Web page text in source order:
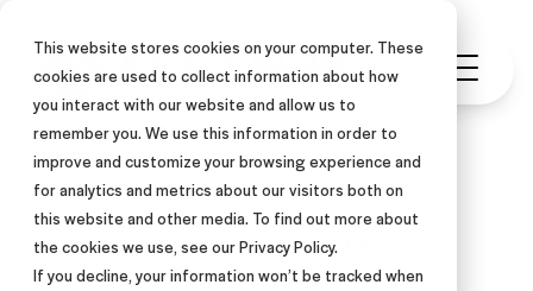
This website stores cookies on your computer. These
cookies are used to collect information about how
you interact with our website and allow us to
remember you. We use this information in order to
improve and customize your browsing experience and
for analytics and metrics about our visitors both on
this website and other media. To find out more about
the cookies we use, see our Privacy Policy.
If you decline, your information won’t be tracked when
PODCASTSALES MANAGEMENT